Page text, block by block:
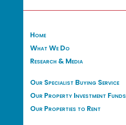
Home
What We Do
Research & Media
Our Specialist Buying Service
Our Property Investment Funds
Our Properties to Rent